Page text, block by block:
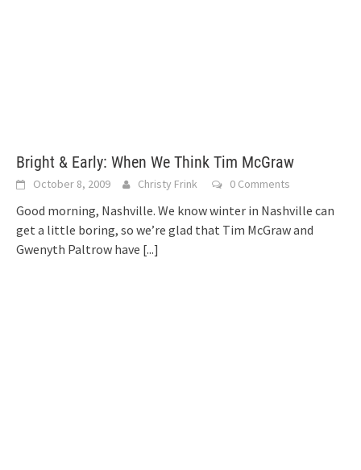
Bright & Early: When We Think Tim McGraw
October 8, 2009 Christy Frink 0 Comments
Good morning, Nashville. We know winter in Nashville can
get a little boring, so we’re glad that Tim McGraw and
Gwenyth Paltrow have [...]